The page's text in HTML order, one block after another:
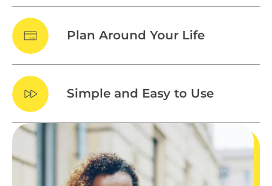
Plan Around Your Life
Simple and Easy to Use